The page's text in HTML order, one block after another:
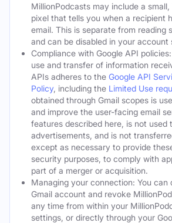
MillionPodcasts may include a
pixel that tells you when a recipient
email. This is separate from reading
and can be disabled in your account
Compliance with Google API
use and transfer of information
APIs adheres to the Google API
Policy, including the Limited Use
obtained through Gmail scopes is
and improve the user-facing email
features described here, is not used
advertisements, and is not
except as necessary to provide
security purposes, to comply with
part of a merger or acquisition.
Managing your connection: You can
Gmail account and revoke
any time from within your
settings, or directly through your